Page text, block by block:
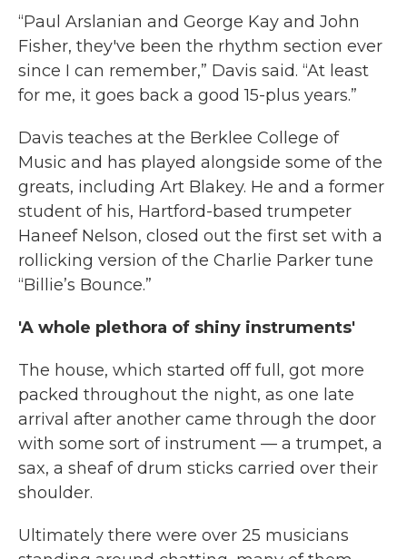
“Paul Arslanian and George Kay and John
Fisher, they've been the rhythm section ever
since I can remember,” Davis said. “At least
for me, it goes back a good 15-plus years.”
Davis teaches at the Berklee College of
Music and has played alongside some of the
greats, including Art Blakey. He and a former
student of his, Hartford-based trumpeter
Haneef Nelson, closed out the first set with a
rollicking version of the Charlie Parker tune
“Billie’s Bounce.”
'A whole plethora of shiny instruments'
The house, which started off full, got more
packed throughout the night, as one late
arrival after another came through the door
with some sort of instrument — a trumpet, a
sax, a sheaf of drum sticks carried over their
shoulder.
Ultimately there were over 25 musicians